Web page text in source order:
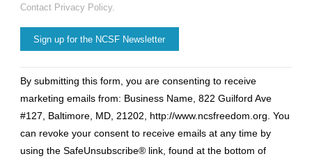
Contact Privacy Policy.
Contact
Use.
Please
leave
this
By submitting this form, you are consenting to receive
marketing emails from: Business Name, 822 Guilford Ave
#127, Baltimore, MD, 21202, http://www.ncsfreedom.org. You
can revoke your consent to receive emails at any time by
using the SafeUnsubscribe® link, found at the bottom of